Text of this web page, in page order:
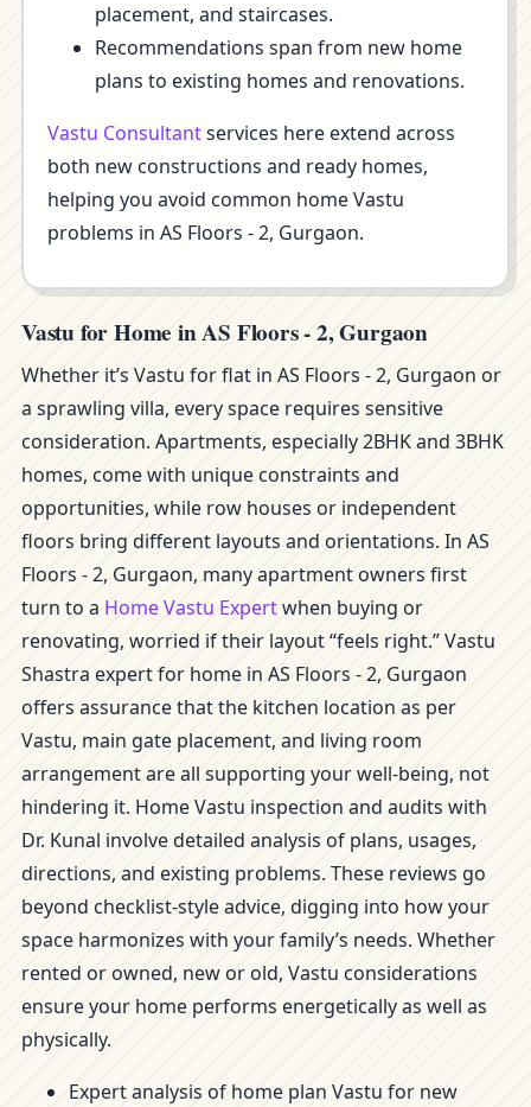
placement, and staircases.
Recommendations span from new home
plans to existing homes and renovations.
Vastu Consultantservices here extend across
both new constructions and ready homes,
helping you avoid common home Vastu
problems in AS Floors - 2, Gurgaon.
Vastu for Home in AS Floors - 2, Gurgaon
Whether it’s Vastu for flat in AS Floors - 2, Gurgaon or
a sprawling villa, every space requires sensitive
consideration. Apartments, especially 2BHK and 3BHK
homes, come with unique constraints and
opportunities, while row houses or independent
floors bring different layouts and orientations. In AS
Floors - 2, Gurgaon, many apartment owners first
turn to a Home Vastu Expertwhen buying or
renovating, worried if their layout “feels right.” Vastu
Shastra expert for home in AS Floors - 2, Gurgaon
offers assurance that the kitchen location as per
Vastu, main gate placement, and living room
arrangement are all supporting your well-being, not
hindering it. Home Vastu inspection and audits with
Dr. Kunal involve detailed analysis of plans, usages,
directions, and existing problems. These reviews go
beyond checklist-style advice, digging into how your
space harmonizes with your family’s needs. Whether
rented or owned, new or old, Vastu considerations
ensure your home performs energetically as well as
physically.
Expert analysis of home plan Vastu for new